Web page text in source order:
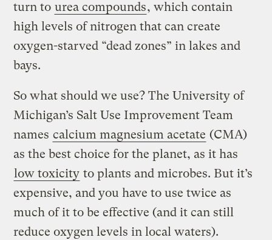
turn to urea compounds, which contain
high levels of nitrogen that can create
oxygen-starved “dead zones” in lakes and
bays.
So what should we use? The University of
Michigan’s Salt Use Improvement Team
names calcium magnesium acetate (CMA)
as the best choice for the planet, as it has
low toxicity to plants and microbes. But it’s
expensive, and you have to use twice as
much of it to be effective (and it can still
reduce oxygen levels in local waters).